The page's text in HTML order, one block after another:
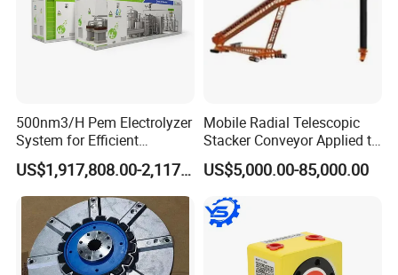
countries' customers.
Ezo stainless steel believes in "What we say, what we do". We always believe honesty and responsibility is the only way leading to long term
business relationship. Trying our best for customers and put ourselves into customers' shoes.
Our commitment " Never let customers leave us because our poor service".
Making business with us, making friends with us.
500nm3/H Pem Electrolyzer
System for Efficient
Hydrogen Production
US$1,917,808.00-2,117,000.00
Mobile Radial Telescopic
Stacker Conveyor Applied to
Port
US$5,000.00-85,000.00